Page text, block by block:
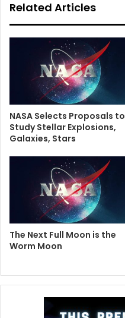
Related Articles
NASA Selects Proposals to
Study Stellar Explosions,
Galaxies, Stars
The Next Full Moon is the
Worm Moon